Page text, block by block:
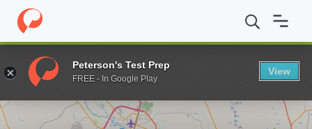
Home Online Schools East Carolina University BSBA in
Enter a keyword
Peterson's Test Prep
FREE - In Google Play
View